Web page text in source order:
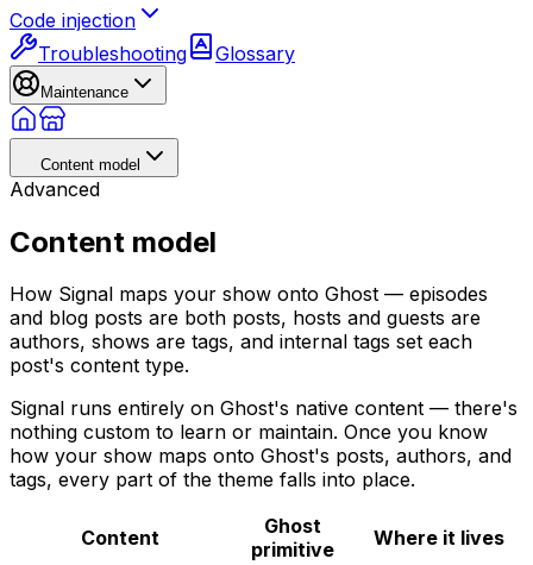
Code injection
Troubleshooting
Glossary
Maintenance
Content model
Advanced
Content model
How Signal maps your show onto Ghost — episodes
and blog posts are both posts, hosts and guests are
authors, shows are tags, and internal tags set each
post's content type.
Signal runs entirely on Ghost's native content — there's
nothing custom to learn or maintain. Once you know
how your show maps onto Ghost's posts, authors, and
tags, every part of the theme falls into place.
Content
Ghost
primitive
Where it lives